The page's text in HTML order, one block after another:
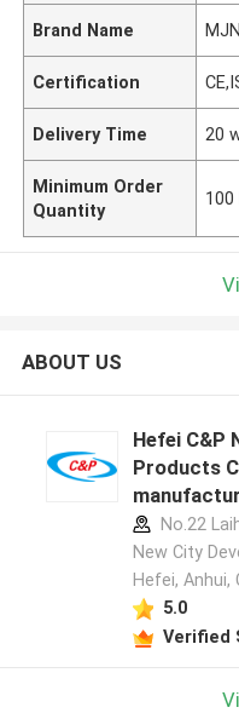
Brand Name MJN
Certification
Delivery Time 20
Minimum Order
Quantity
100
ABOUT US
Hefei C&P
Products
No.22
New City
Hefei, Anhui,
5.0
Verified